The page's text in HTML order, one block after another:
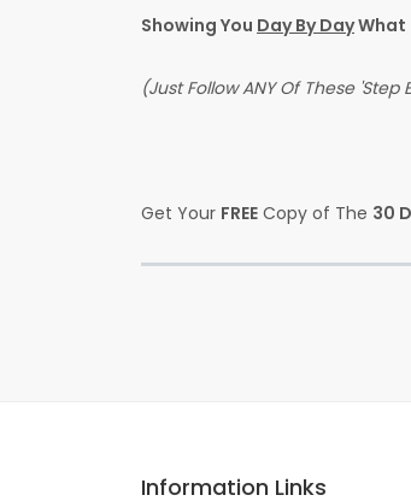
Showing You Day By DayWhat
(Just Follow ANY Of These
Get Your FREE Copy of The 30
Information Links